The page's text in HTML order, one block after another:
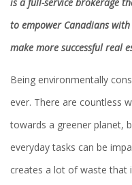
is a full-service brokerage
to empower Canadians
make more successful real
Being environmentally
ever. There are countless
towards a greener planet,
everyday tasks can be
creates a lot of waste that